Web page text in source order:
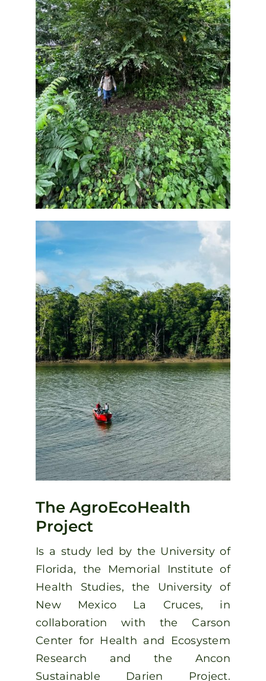
The AgroEcoHealth
Project
Is a study led by the University of
Florida, the Memorial Institute of
Health Studies, the University of
New Mexico La Cruces, in
collaboration with the Carson
Center for Health and Ecosystem
Research and the Ancon
Sustainable Darien Project.